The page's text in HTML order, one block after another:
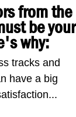
from the
be your
why:
tracks and
have a big